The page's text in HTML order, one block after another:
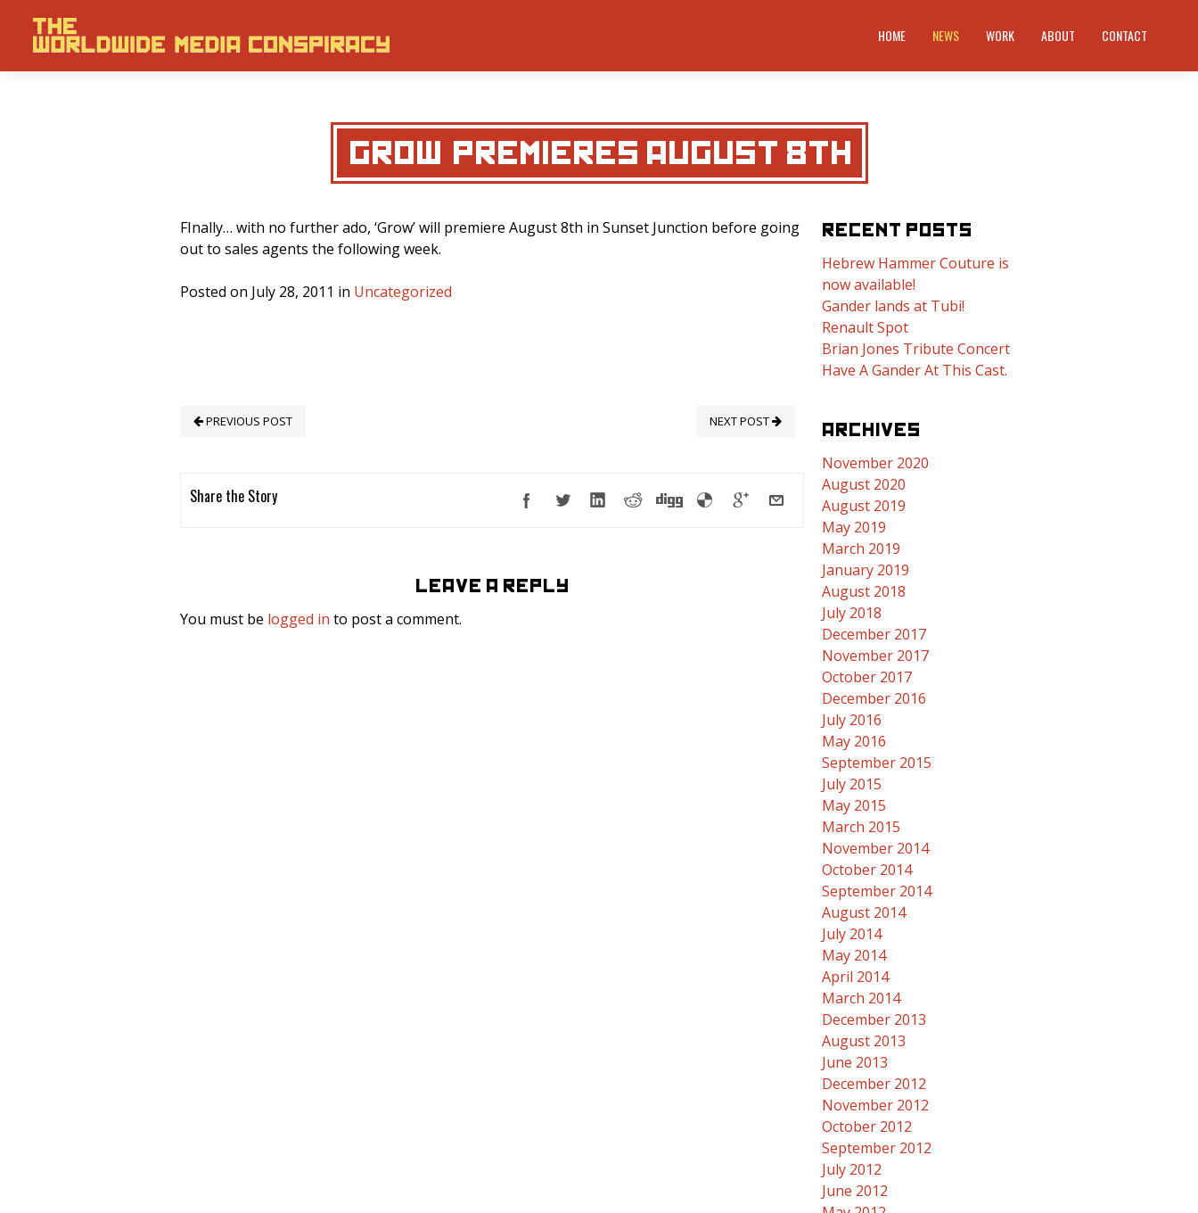
HOME NEWS WORK ABOUT CONTACT
‘GROW’ PREMIERES AUGUST 8TH
FInally… with no further ado, ‘Grow’ will premiere August 8th in Sunset Junction before going
out to sales agents the following week.
Posted on July 28, 2011 in Uncategorized
NEXT POST
PREVIOUS POST
Share the Story
LEAVE A REPLY
You must be logged in to post a comment.
RECENT POSTS
Hebrew Hammer Couture is
now available!
Gander lands at Tubi!
Renault Spot
Brian Jones Tribute Concert
Have A Gander At This Cast.
ARCHIVES
November 2020
August 2020
August 2019
May 2019
March 2019
January 2019
August 2018
July 2018
December 2017
November 2017
October 2017
December 2016
July 2016
May 2016
September 2015
July 2015
May 2015
March 2015
November 2014
October 2014
September 2014
August 2014
July 2014
May 2014
April 2014
March 2014
December 2013
August 2013
June 2013
December 2012
November 2012
October 2012
September 2012
July 2012
June 2012